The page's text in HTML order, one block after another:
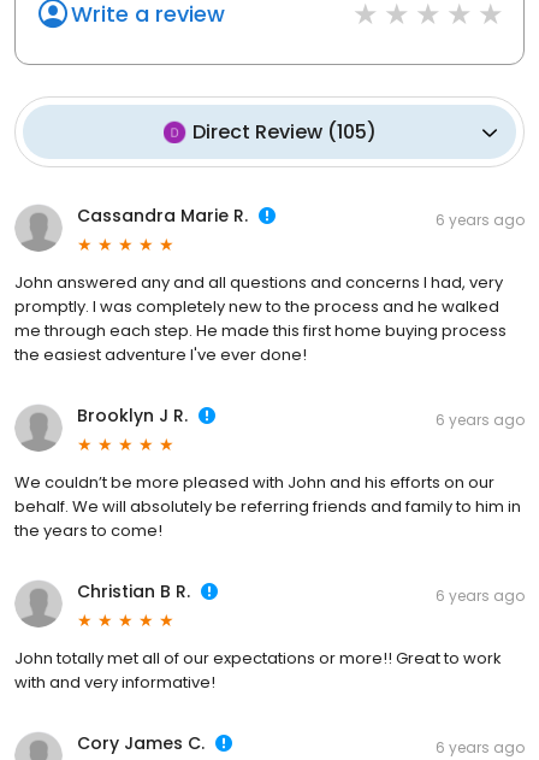
Write a review
Direct Review(105)
Cassandra Marie R. 6 years ago
John answered any and all questions and concerns I had, very
promptly. I was completely new to the process and he walked
me through each step. He made this first home buying process
the easiest adventure I've ever done!
Brooklyn J R. 6 years ago
We couldn’t be more pleased with John and his efforts on our
behalf. We will absolutely be referring friends and family to him in
the years to come!
Christian B R. 6 years ago
John totally met all of our expectations or more!! Great to work
with and very informative!
Cory James C. 6 years ago